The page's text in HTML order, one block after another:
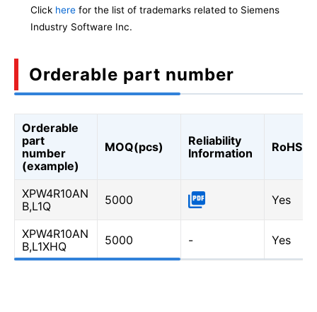
Click here for the list of trademarks related to Siemens
Industry Software Inc.
Orderable part number
Orderable
part
number
(example)
MOQ(pcs)
Reliability
Information
RoHS
XPW4R10AN
B,L1Q
5000 Yes
XPW4R10AN
B,L1XHQ
5000 - Yes